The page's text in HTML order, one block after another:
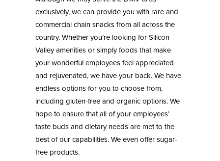
exclusively, we can provide you with rare and
commercial chain snacks from all across the
country. Whether you’re looking for Silicon
Valley amenities or simply foods that make
your wonderful employees feel appreciated
and rejuvenated, we have your back. We have
endless options for you to choose from,
including gluten-free and organic options. We
hope to ensure that all of your employees’
taste buds and dietary needs are met to the
best of our capabilities. We even offer sugar-
free products.